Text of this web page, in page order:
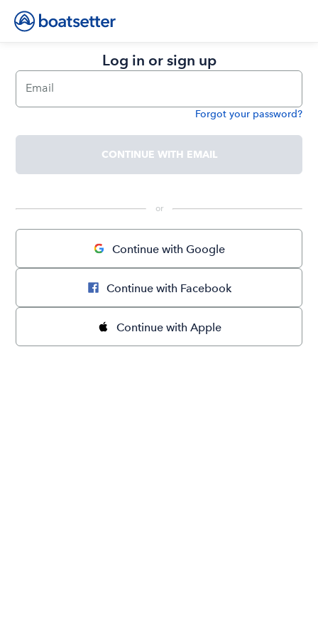
Log in or sign up
Email
Forgot your password?
CONTINUE WITH EMAIL
or
Continue with Google
Continue with Facebook
Continue with Apple